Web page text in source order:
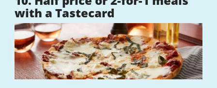
with a Tastecard